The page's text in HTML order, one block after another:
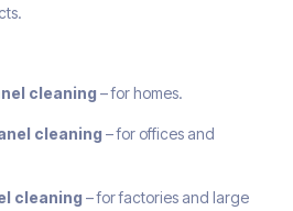
cleaning – for homes.
cleaning – for offices and
cleaning – for factories and large